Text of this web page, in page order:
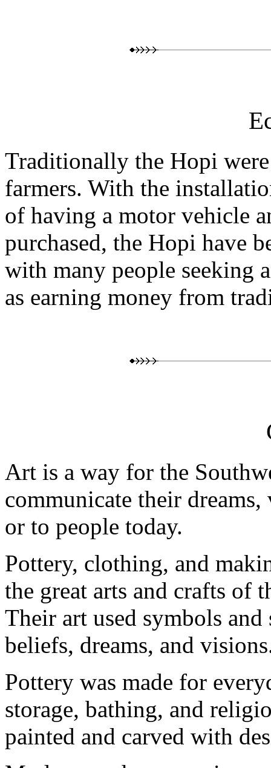
Traditionally the Hopi
farmers. With the
of having a motor vehicle
purchased, the Hopi have
with many people seeking
as earning money from
Art is a way for the
communicate their
or to people today.
Pottery, clothing, and
the great arts and crafts of
Their art used symbols
beliefs, dreams, and
Pottery was made for
storage, bathing, and
painted and carved with